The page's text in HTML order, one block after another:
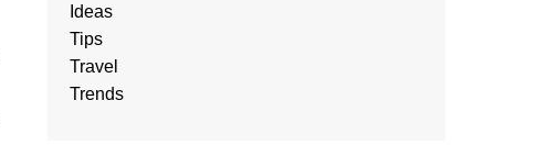
Ideas
Tips
Travel
Trends